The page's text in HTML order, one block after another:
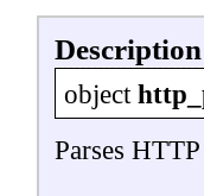
Description
object
Parses